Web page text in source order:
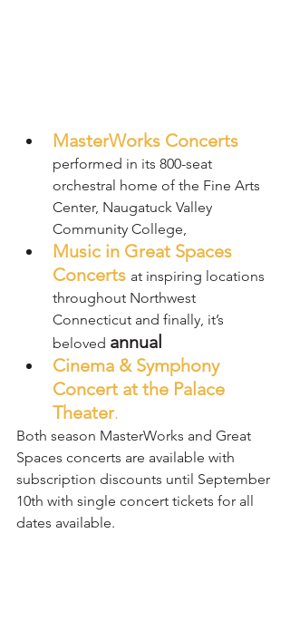
MasterWorks Concerts
performed in its 800-seat
orchestral home of the Fine Arts
Center, Naugatuck Valley
Community College,
Music in Great Spaces
Concerts at inspiring locations
throughout Northwest
Connecticut and finally, it’s
beloved annual
Cinema & Symphony
Concert at the Palace
Theater.
Both season MasterWorks and Great
Spaces concerts are available with
subscription discounts until September
10th with single concert tickets for all
dates available.